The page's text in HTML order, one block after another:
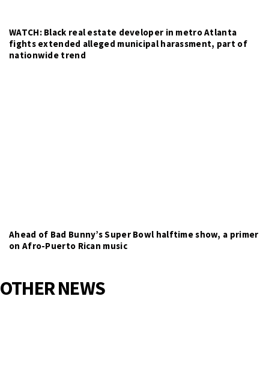
WATCH: Black real estate developer in metro Atlanta
fights extended alleged municipal harassment, part of
nationwide trend
Ahead of Bad Bunny’s Super Bowl halftime show, a primer
on Afro-Puerto Rican music
OTHER NEWS